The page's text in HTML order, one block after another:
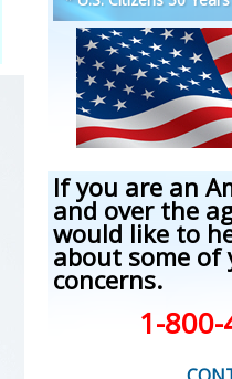
If you are an
and over the
would like to
about some of
concerns.
1-